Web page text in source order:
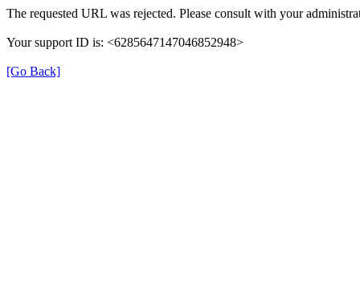
The requested URL was rejected. Please consult with your
Your support ID is: <6285647147046852948>
[Go Back]